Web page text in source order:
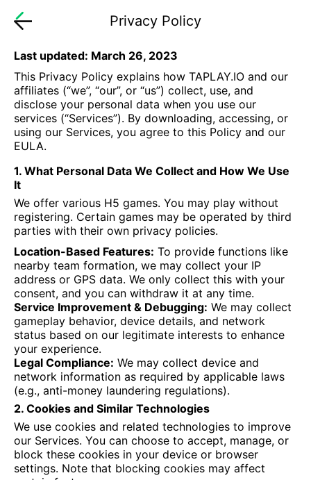
Privacy Policy
Last updated: March 26, 2023
This Privacy Policy explains how TAPLAY.IO and our
affiliates (“we”, “our”, or “us”) collect, use, and
disclose your personal data when you use our
services (“Services”). By downloading, accessing, or
using our Services, you agree to this Policy and our
EULA.
1. What Personal Data We Collect and How We Use
It
We offer various H5 games. You may play without
registering. Certain games may be operated by third
parties with their own privacy policies.
Location-Based Features: To provide functions like
nearby team formation, we may collect your IP
address or GPS data. We only collect this with your
consent, and you can withdraw it at any time.
Service Improvement & Debugging: We may collect
gameplay behavior, device details, and network
status based on our legitimate interests to enhance
your experience.
Legal Compliance: We may collect device and
network information as required by applicable laws
(e.g., anti-money laundering regulations).
2. Cookies and Similar Technologies
We use cookies and related technologies to improve
our Services. You can choose to accept, manage, or
block these cookies in your device or browser
settings. Note that blocking cookies may affect